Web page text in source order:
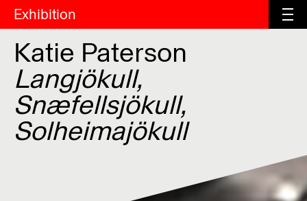
Exhibition
Katie Paterson
Langjökull,
Snæfellsjökull,
Solheimajökull